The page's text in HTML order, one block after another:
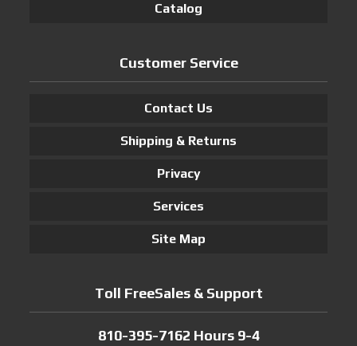
Catalog
Customer Service
Contact Us
Shipping & Returns
Privacy
Services
Site Map
Toll FreeSales & Support
810-395-7162 Hours 9-4